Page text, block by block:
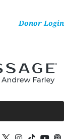
Donor Login